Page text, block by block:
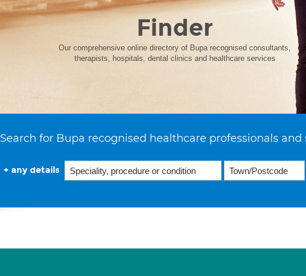
Finder
Our comprehensive online directory of Bupa recognised consultants,
therapists, hospitals, dental clinics and healthcare services
Search for Bupa recognised healthcare professionals and
+ any details